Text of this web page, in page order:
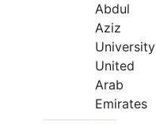
Abdul
Aziz
University
United
Arab
Emirates